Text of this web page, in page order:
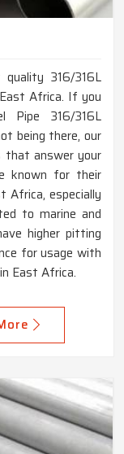
316/316L
Africa. If you
Pipe 316/316L
being there, our
that answer your
known for their
Africa, especially
to marine and
higher pitting
for usage with
East Africa.